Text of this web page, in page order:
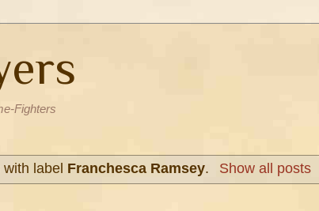
Fighters
label Franchesca Ramsey. Show all posts